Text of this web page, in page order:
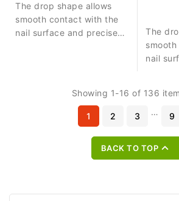
abrasive work and
removing skin residues.
The drop shape allows
smooth contact with the
nail surface and precise
The
nail
Showing 1-16 of 136
1 2 3 … 9
BACK TO TOP 